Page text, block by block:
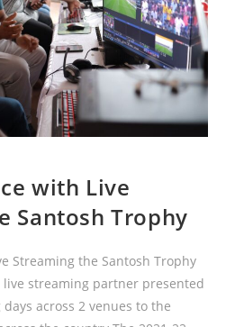
with Live
Santosh Trophy
Streaming the Santosh Trophy
live streaming partner presented
across 2 venues to the